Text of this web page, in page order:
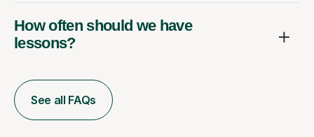
How often should we have
lessons?
See all FAQs